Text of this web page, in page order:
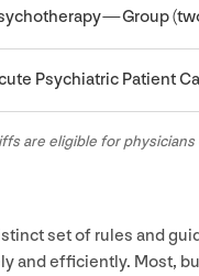
— Group
Psychiatric Patient
are eligible for
set of rules and
and efficiently. Most,